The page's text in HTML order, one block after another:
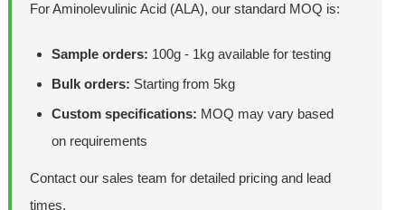
For Aminolevulinic Acid (ALA), our standard MOQ is:
Sample orders: 100g - 1kg available for testing
Bulk orders: Starting from 5kg
Custom specifications: MOQ may vary based
on requirements
Contact our sales team for detailed pricing and lead
times.